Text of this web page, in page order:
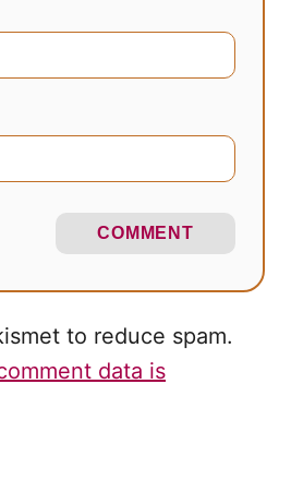
COMMENT
to reduce spam.
data is